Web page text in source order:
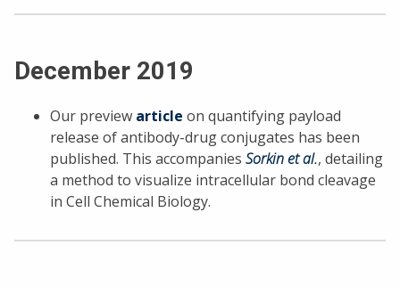
December 2019
Our preview article on quantifying payload
release of antibody-drug conjugates has been
published. This accompanies Sorkin et al., detailing
a method to visualize intracellular bond cleavage
in Cell Chemical Biology.